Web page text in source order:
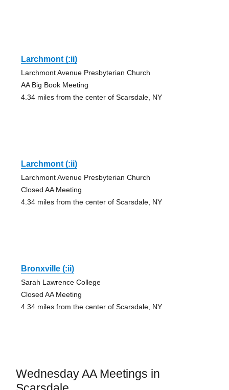
Larchmont (:ii)
Larchmont Avenue Presbyterian Church
AA Big Book Meeting
4.34 miles from the center of Scarsdale, NY
Larchmont (:ii)
Larchmont Avenue Presbyterian Church
Closed AA Meeting
4.34 miles from the center of Scarsdale, NY
Bronxville (:ii)
Sarah Lawrence College
Closed AA Meeting
4.34 miles from the center of Scarsdale, NY
Wednesday AA Meetings in